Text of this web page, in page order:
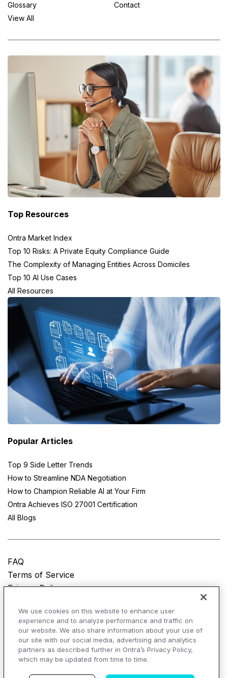
Glossary
View All
Contact
Top Resources
Ontra Market Index
Top 10 Risks: A Private Equity Compliance Guide
The Complexity of Managing Entities Across Domiciles
Top 10 AI Use Cases
All Resources
Popular Articles
Top 9 Side Letter Trends
How to Streamline NDA Negotiation
How to Champion Reliable AI at Your Firm
Ontra Achieves ISO 27001 Certification
All Blogs
FAQ
Terms of Service
Privacy Policy
© Copyright 2025 Ontra, LLC. All rights reserved.
AI Overviews of Ontra
We use cookies on this website to enhance user
experience and to analyze performance and traffic on
our website. We also share information about your use of
our site with our social media, advertising and analytics
partners as described further in Ontra’s Privacy Policy,
which may be updated from time to time.